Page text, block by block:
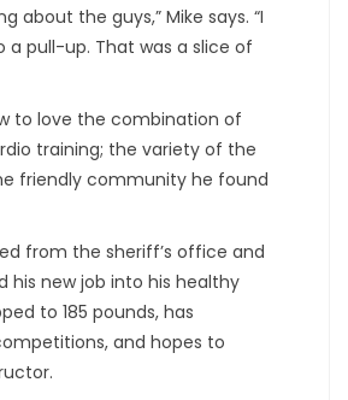
about the guys,” Mike says. “I
a pull-up. That was a slice of
to love the combination of
training; the variety of the
friendly community he found
from the sheriff’s office and
his new job into his healthy
to 185 pounds, has
and hopes to